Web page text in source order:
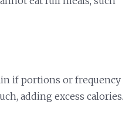
if portions or frequency
adding excess calories.